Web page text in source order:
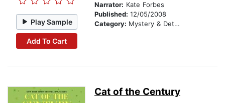
Play Sample
Add To Cart
Narrator: Kate Forbes
Published: 12/05/2008
Category: Mystery & Detective
Cat of the Century